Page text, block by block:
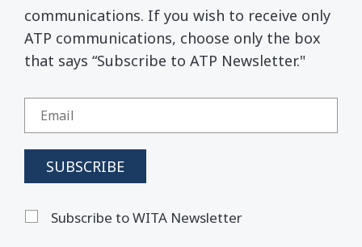
communications. If you wish to receive only
ATP communications, choose only the box
that says “Subscribe to ATP Newsletter."
Subscribe to WITA Newsletter